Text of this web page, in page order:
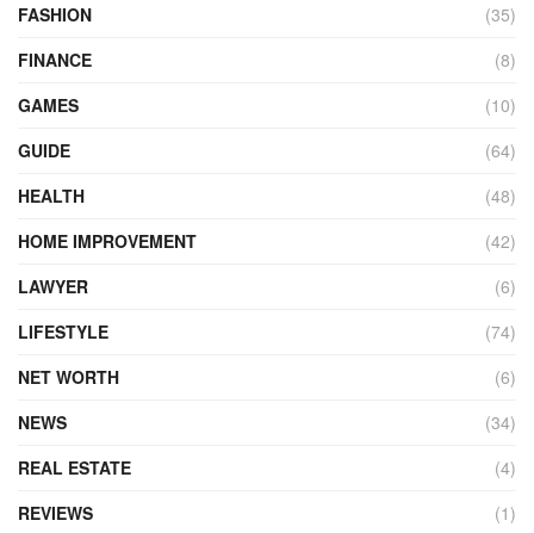
FASHION
(35)
FINANCE
(8)
GAMES
(10)
GUIDE
(64)
HEALTH
(48)
HOME IMPROVEMENT
(42)
LAWYER
(6)
LIFESTYLE
(74)
NET WORTH
(6)
NEWS
(34)
REAL ESTATE
(4)
REVIEWS
(1)